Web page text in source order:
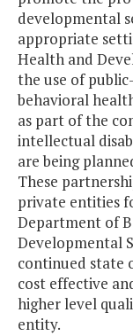
developmental
appropriate
Health and
the use of
behavioral
as part of the
intellectual
are being
These
private entities
Department of
Developmental
continued state
cost effective
higher level
entity.